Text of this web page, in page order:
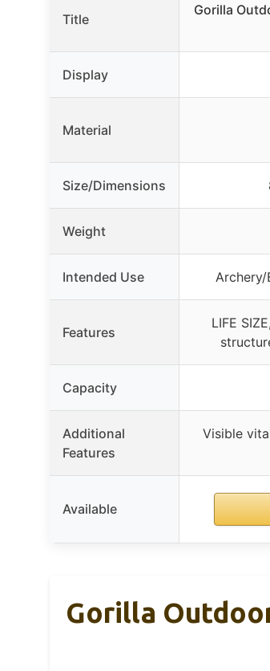
Title
Gorilla
Display
Material
Size/Dimensions
Weight
Intended Use
Features
LIFE
Capacity
Additional
Features
Visible
Available
Gorilla